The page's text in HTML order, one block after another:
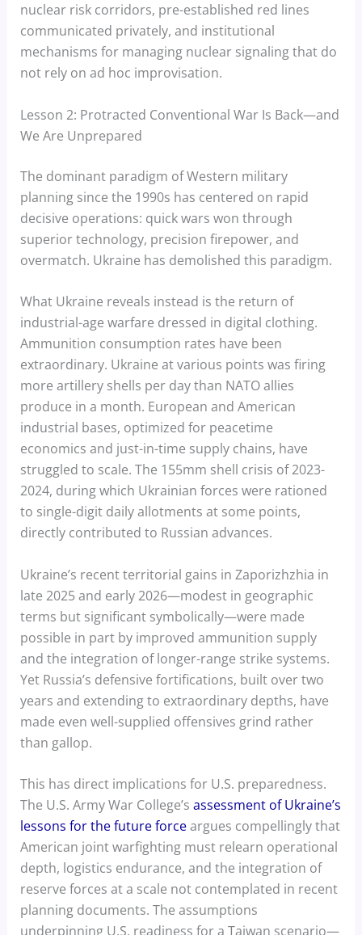
nuclear risk corridors, pre-established red lines
communicated privately, and institutional
mechanisms for managing nuclear signaling that do
not rely on ad hoc improvisation.
Lesson 2: Protracted Conventional War Is Back—and
We Are Unprepared
The dominant paradigm of Western military
planning since the 1990s has centered on rapid
decisive operations: quick wars won through
superior technology, precision firepower, and
overmatch. Ukraine has demolished this paradigm.
What Ukraine reveals instead is the return of
industrial-age warfare dressed in digital clothing.
Ammunition consumption rates have been
extraordinary. Ukraine at various points was firing
more artillery shells per day than NATO allies
produce in a month. European and American
industrial bases, optimized for peacetime
economics and just-in-time supply chains, have
struggled to scale. The 155mm shell crisis of 2023-
2024, during which Ukrainian forces were rationed
to single-digit daily allotments at some points,
directly contributed to Russian advances.
Ukraine’s recent territorial gains in Zaporizhzhia in
late 2025 and early 2026—modest in geographic
terms but significant symbolically—were made
possible in part by improved ammunition supply
and the integration of longer-range strike systems.
Yet Russia’s defensive fortifications, built over two
years and extending to extraordinary depths, have
made even well-supplied offensives grind rather
than gallop.
This has direct implications for U.S. preparedness.
The U.S. Army War College’s assessment of Ukraine’s
lessons for the future forceargues compellingly that
American joint warfighting must relearn operational
depth, logistics endurance, and the integration of
reserve forces at a scale not contemplated in recent
planning documents. The assumptions
underpinning U.S. readiness for a Taiwan scenario—